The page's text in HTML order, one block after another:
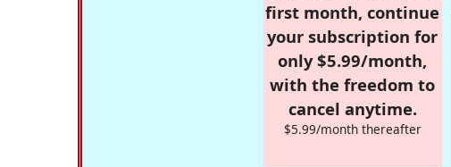
first month, continue
your subscription for
only $5.99/month,
with the freedom to
cancel anytime.
$5.99/month thereafter